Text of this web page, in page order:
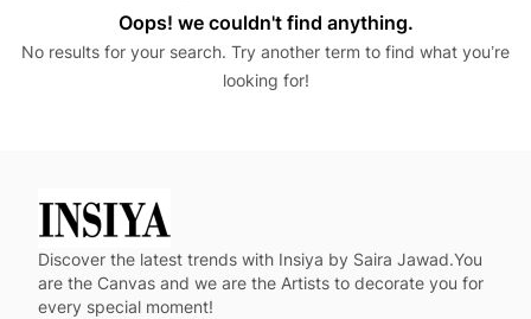
Oops! we couldn't find anything.
No results for your search. Try another term to find what you’re
looking for!
Discover the latest trends with Insiya by Saira Jawad.You
are the Canvas and we are the Artists to decorate you for
every special moment!